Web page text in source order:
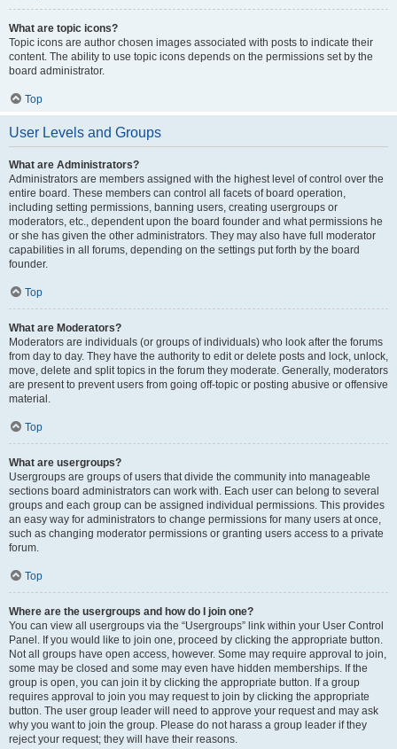
What are topic icons?
Topic icons are author chosen images associated with posts to indicate their
content. The ability to use topic icons depends on the permissions set by the
board administrator.
Top
User Levels and Groups
What are Administrators?
Administrators are members assigned with the highest level of control over the
entire board. These members can control all facets of board operation,
including setting permissions, banning users, creating usergroups or
moderators, etc., dependent upon the board founder and what permissions he
or she has given the other administrators. They may also have full moderator
capabilities in all forums, depending on the settings put forth by the board
founder.
Top
What are Moderators?
Moderators are individuals (or groups of individuals) who look after the forums
from day to day. They have the authority to edit or delete posts and lock, unlock,
move, delete and split topics in the forum they moderate. Generally, moderators
are present to prevent users from going off-topic or posting abusive or offensive
material.
Top
What are usergroups?
Usergroups are groups of users that divide the community into manageable
sections board administrators can work with. Each user can belong to several
groups and each group can be assigned individual permissions. This provides
an easy way for administrators to change permissions for many users at once,
such as changing moderator permissions or granting users access to a private
forum.
Top
Where are the usergroups and how do I join one?
You can view all usergroups via the “Usergroups” link within your User Control
Panel. If you would like to join one, proceed by clicking the appropriate button.
Not all groups have open access, however. Some may require approval to join,
some may be closed and some may even have hidden memberships. If the
group is open, you can join it by clicking the appropriate button. If a group
requires approval to join you may request to join by clicking the appropriate
button. The user group leader will need to approve your request and may ask
why you want to join the group. Please do not harass a group leader if they
reject your request; they will have their reasons.